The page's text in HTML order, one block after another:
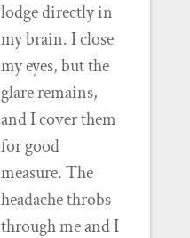
lodge directly in
my brain. I close
my eyes, but the
glare remains,
and I cover them
for good
measure. The
headache throbs
through me and I